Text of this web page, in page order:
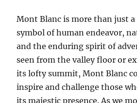
Mont Blanc is more than just
symbol of human endeavor,
and the enduring spirit of
seen from the valley floor or
its lofty summit, Mont Blanc
inspire and challenge those
its majestic presence. As we